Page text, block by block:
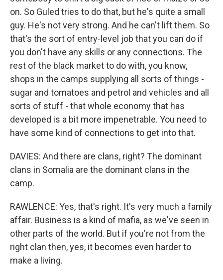
on. So Guled tries to do that, but he's quite a small
guy. He's not very strong. And he can't lift them. So
that's the sort of entry-level job that you can do if
you don't have any skills or any connections. The
rest of the black market to do with, you know,
shops in the camps supplying all sorts of things -
sugar and tomatoes and petrol and vehicles and all
sorts of stuff - that whole economy that has
developed is a bit more impenetrable. You need to
have some kind of connections to get into that.
DAVIES: And there are clans, right? The dominant
clans in Somalia are the dominant clans in the
camp.
RAWLENCE: Yes, that's right. It's very much a family
affair. Business is a kind of mafia, as we've seen in
other parts of the world. But if you're not from the
right clan then, yes, it becomes even harder to
make a living.